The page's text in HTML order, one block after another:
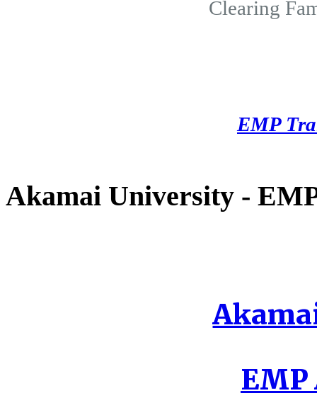
Clearing
EMP
Akamai University -